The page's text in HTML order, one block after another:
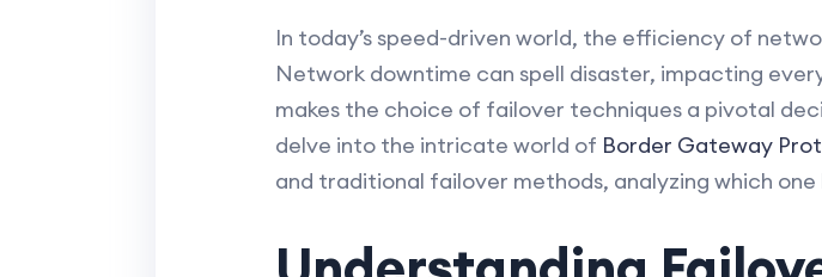
In today’s speed-driven world, the efficiency of
Network downtime can spell disaster, impacting
makes the choice of failover techniques a pivotal
delve into the intricate world of Border Gateway
and traditional failover methods, analyzing which